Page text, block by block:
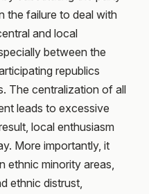
the failure to deal with
and local
between the
republics
The centralization of all
leads to excessive
local enthusiasm
More importantly, it
ethnic minority areas,
ethnic distrust,